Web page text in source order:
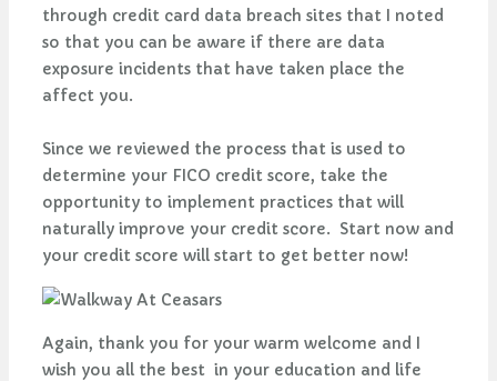
through credit card data breach sites that I noted
so that you can be aware if there are data
exposure incidents that have taken place the
affect you.
Since we reviewed the process that is used to
determine your FICO credit score, take the
opportunity to implement practices that will
naturally improve your credit score. Start now and
your credit score will start to get better now!
Again, thank you for your warm welcome and I
wish you all the best in your education and life